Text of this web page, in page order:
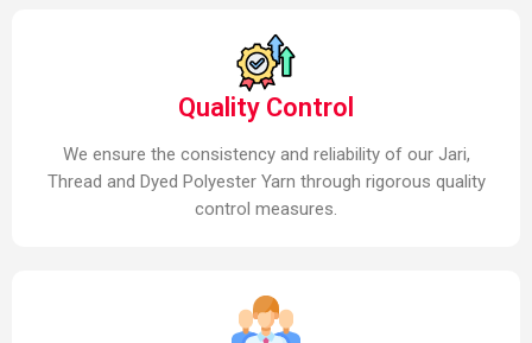
Quality Control
We ensure the consistency and reliability of our Jari,
Thread and Dyed Polyester Yarn through rigorous quality
control measures.